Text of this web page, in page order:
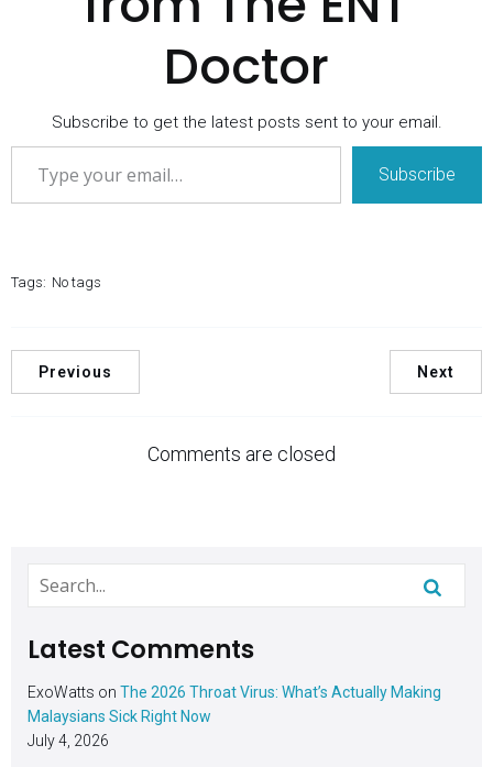
Doctor
Subscribe to get the latest posts sent to your email.
Type your email…
Subscribe
Tags: No tags
Previous Next
Comments are closed
Latest Comments
ExoWatts on The 2026 Throat Virus: What’s Actually Making
Malaysians Sick Right Now
July 4, 2026